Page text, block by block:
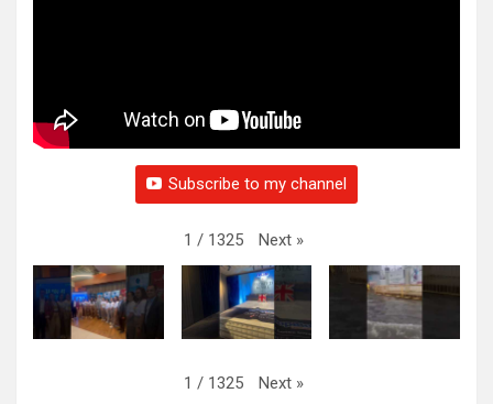
Subscribe to my channel
1 / 1325 Next »
1 / 1325 Next »